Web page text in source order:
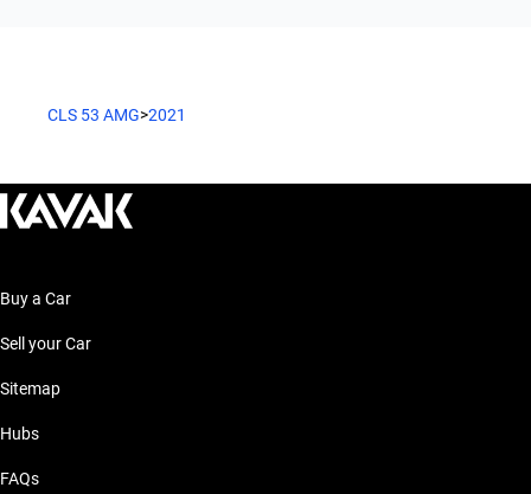
CLS 53 AMG>2021
Buy a Car
Sell your Car
Sitemap
Hubs
FAQs